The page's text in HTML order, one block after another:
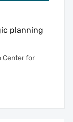
planning
Center for